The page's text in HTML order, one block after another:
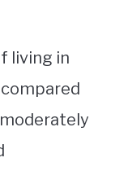
living in